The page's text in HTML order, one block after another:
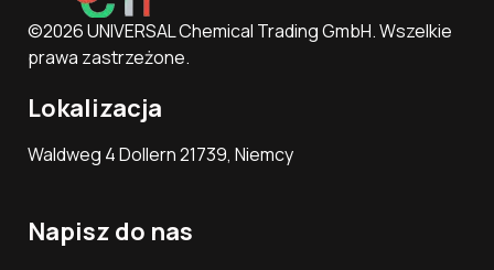
©2026 UNIVERSAL Chemical Trading GmbH. Wszelkie
prawa zastrzeżone.
Lokalizacja
Waldweg 4 Dollern 21739, Niemcy
Napisz do nas